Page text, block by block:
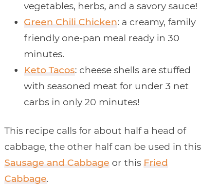
vegetables, herbs, and a savory sauce!
Green Chili Chicken: a creamy, family
friendly one-pan meal ready in 30
minutes.
Keto Tacos: cheese shells are stuffed
with seasoned meat for under 3 net
carbs in only 20 minutes!
This recipe calls for about half a head of
cabbage, the other half can be used in this
Sausage and Cabbage or this Fried
Cabbage.